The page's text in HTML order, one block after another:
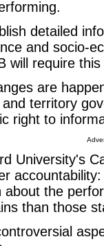
detailed
and socio-
will require
are
territory
right to
University's
about the
than those